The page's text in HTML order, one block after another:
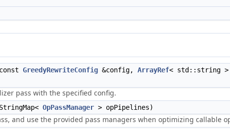
GreedyRewriteConfig &config, ArrayRef< std::string >
pass with the specified config.
OpPassManager > opPipelines)
and use the provided pass managers when optimizing callable